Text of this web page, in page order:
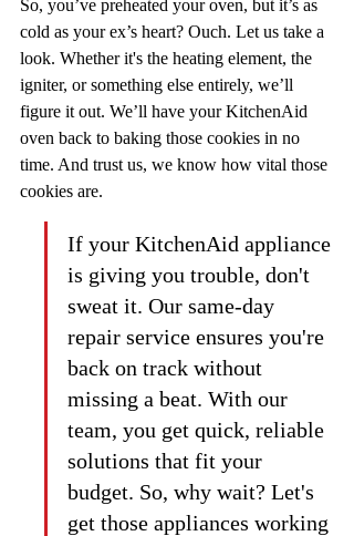
So, you’ve preheated your oven, but it’s as
cold as your ex’s heart? Ouch. Let us take a
look. Whether it's the heating element, the
igniter, or something else entirely, we’ll
figure it out. We’ll have your KitchenAid
oven back to baking those cookies in no
time. And trust us, we know how vital those
cookies are.
If your KitchenAid appliance
is giving you trouble, don't
sweat it. Our same-day
repair service ensures you're
back on track without
missing a beat. With our
team, you get quick, reliable
solutions that fit your
budget. So, why wait? Let's
get those appliances working